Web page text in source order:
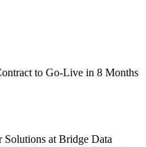
to Go-Live in 8 Months
at Bridge Data